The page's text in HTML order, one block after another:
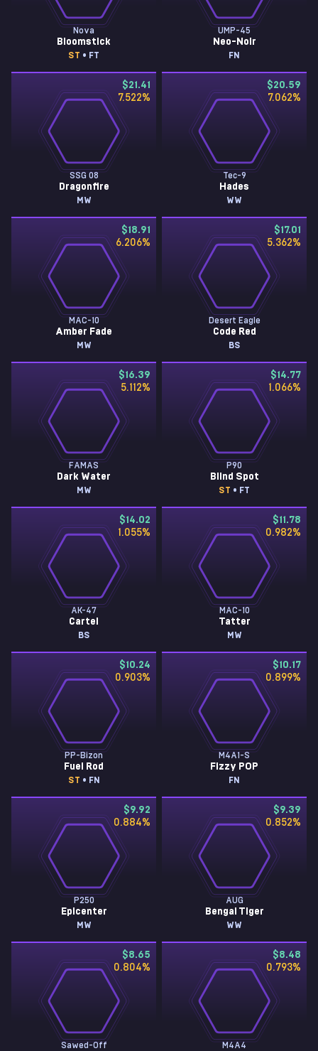
Nova
Bloomstick
ST • FT
UMP-45
Neo-Noir
FN
$21.41
7.522%
SSG 08
Dragonfire
MW
$20.59
7.062%
Tec-9
Hades
WW
$18.91
6.206%
MAC-10
Amber Fade
MW
$17.01
5.362%
Desert Eagle
Code Red
BS
$16.39
5.112%
FAMAS
Dark Water
MW
$14.77
1.066%
P90
Blind Spot
ST • FT
$14.02
1.055%
AK-47
Cartel
BS
$11.78
0.982%
MAC-10
Tatter
MW
$10.24
0.903%
PP-Bizon
Fuel Rod
ST • FN
$10.17
0.899%
M4A1-S
Fizzy POP
FN
$9.92
0.884%
P250
Epicenter
MW
$9.39
0.852%
AUG
Bengal Tiger
WW
$8.65
0.804%
Sawed-Off
$8.48
0.793%
M4A4